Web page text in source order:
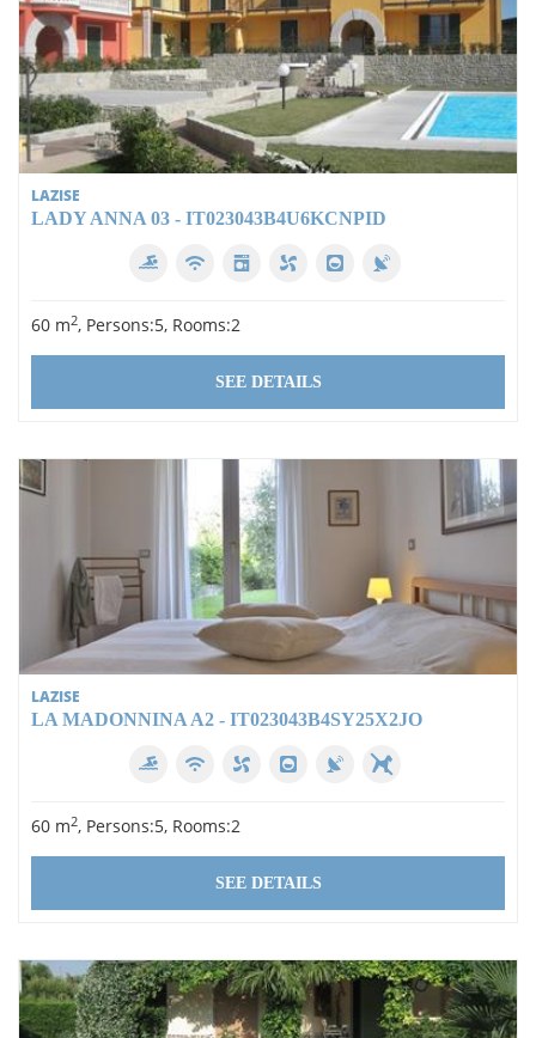
LAZISE
LADY ANNA 03 - IT023043B4U6KCNPID
60 m2, Persons:5, Rooms:2
SEE DETAILS
LAZISE
LA MADONNINA A2 - IT023043B4SY25X2JO
60 m2, Persons:5, Rooms:2
SEE DETAILS